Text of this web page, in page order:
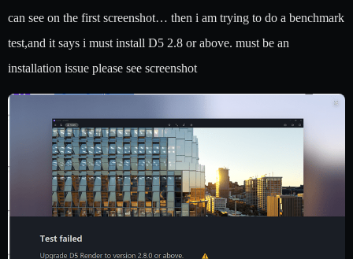
can see on the first screenshot… then i am trying to do a benchmark
test,and it says i must install D5 2.8 or above. must be an
installation issue please see screenshot